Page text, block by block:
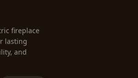
fireplace
lasting
and